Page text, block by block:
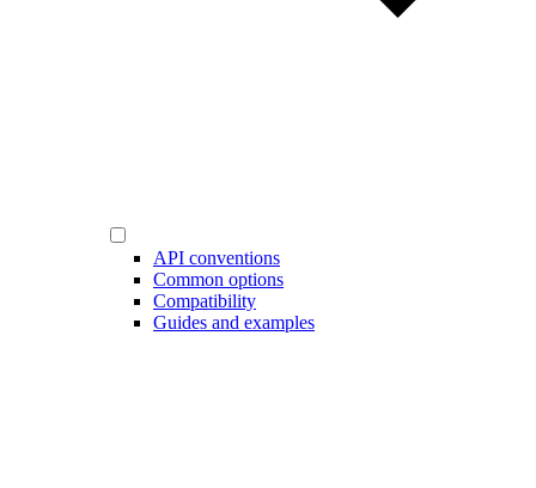
API conventions
Common options
Compatibility
Guides and examples